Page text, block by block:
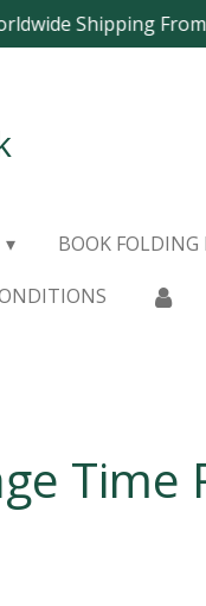
Shipping
BOOK
Time